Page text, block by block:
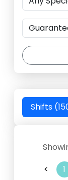
Shifts
<
1